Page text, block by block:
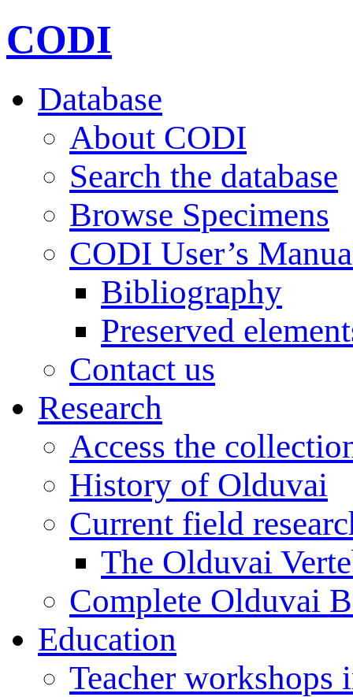
CODI
Database
About CODI
Search the database
Browse Specimens
CODI User’s
Bibliography
Preserved
Contact us
Research
Access the
History of Olduvai
Current field
The Olduvai
Complete Olduvai
Education
Teacher workshops